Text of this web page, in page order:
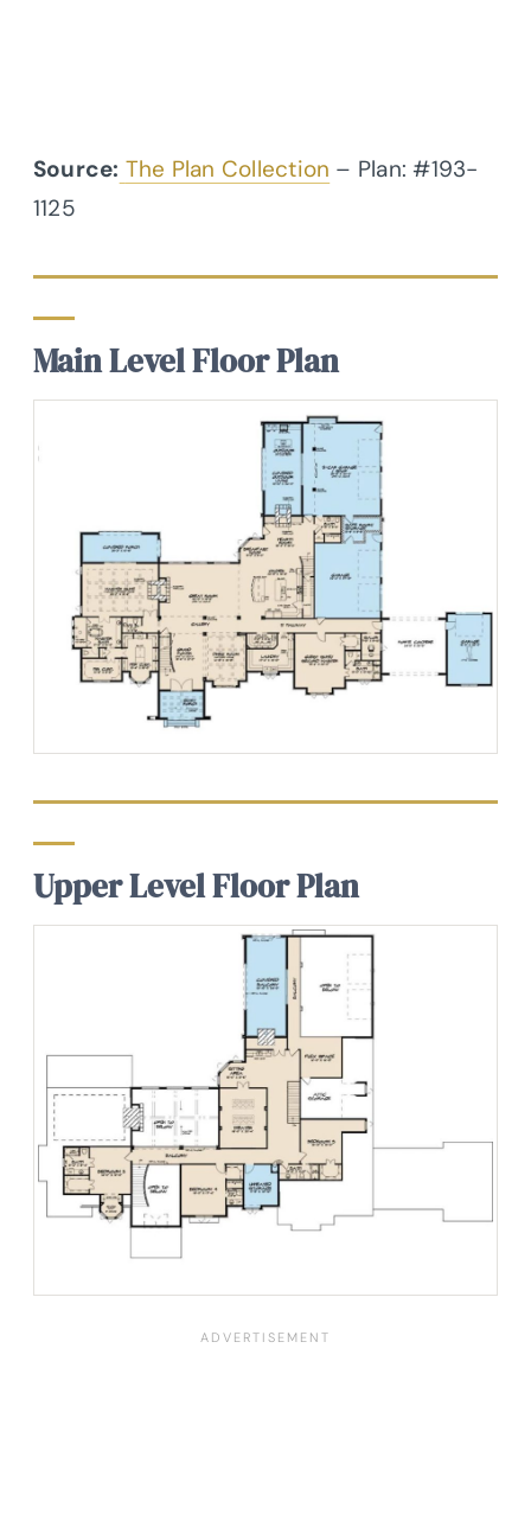
Source: The Plan Collection – Plan: #193-
1125
Main Level Floor Plan
Upper Level Floor Plan